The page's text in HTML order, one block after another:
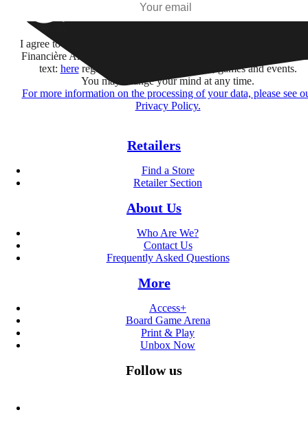
I agree to receive information by e-mail and on social networks
Financière Amuse BidCo and the Asmodee Group companies
text: hereregarding their offers, services, games and events.
You may change your mind at any time.
For more information on the processing of your data, please see
Privacy Policy.
Retailers
Find a Store
Retailer Section
About Us
Who Are We?
Contact Us
Frequently Asked Questions
More
Access+
Board Game Arena
Print & Play
Unbox Now
Follow us